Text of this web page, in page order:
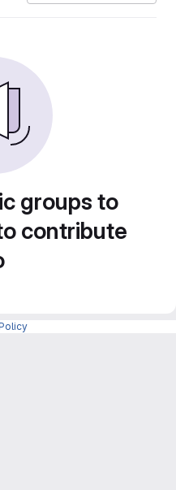
groups to
contribute